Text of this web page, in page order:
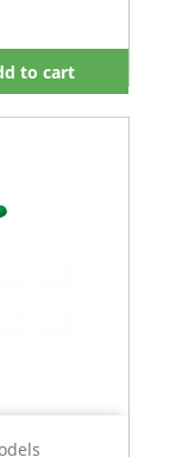
to cart